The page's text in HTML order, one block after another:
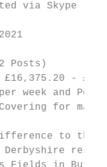
via Skype
(2
-
week and
for
difference to
Derbyshire